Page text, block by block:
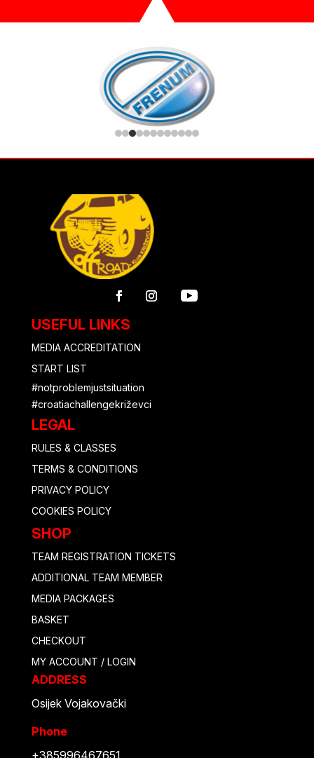
USEFUL LINKS
MEDIA ACCREDITATION
START LIST
#notproblemjustsituation
#croatiachallengekriževci
LEGAL
RULES & CLASSES
TERMS & CONDITIONS
PRIVACY POLICY
COOKIES POLICY
SHOP
TEAM REGISTRATION TICKETS
ADDITIONAL TEAM MEMBER
MEDIA PACKAGES
BASKET
CHECKOUT
MY ACCOUNT / LOGIN
ADDRESS
Osijek Vojakovački
Phone